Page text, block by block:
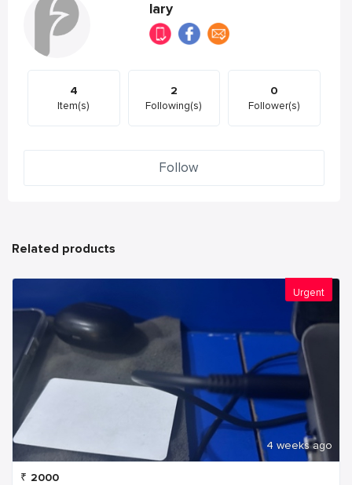
lary
4
Item(s)
2
Following(s)
0
Follower(s)
Follow
Related products
Urgent
4 weeks ago
₹ 2000